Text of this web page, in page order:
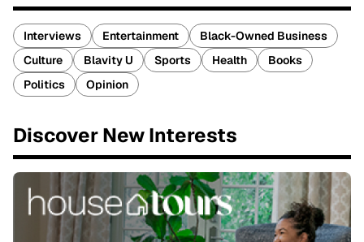
Interviews Entertainment
Black-Owned Business
Culture
Blavity U Sports Health
Books
Politics
Opinion
Discover New Interests